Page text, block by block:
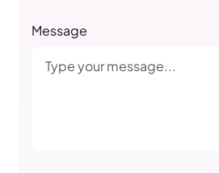
Message